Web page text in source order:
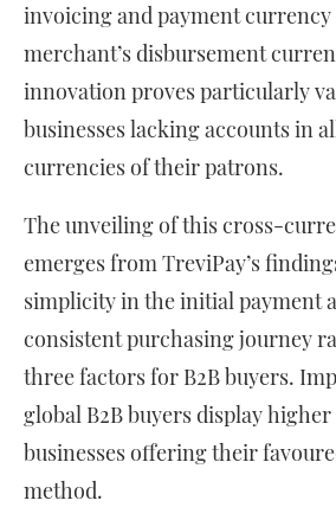
invoicing and payment
merchant’s disbursement
innovation proves particularly
businesses lacking accounts in
currencies of their patrons.
The unveiling of this cross-
emerges from TreviPay’s
simplicity in the initial payment
consistent purchasing journey
three factors for B2B buyers.
global B2B buyers display
businesses offering their
method.